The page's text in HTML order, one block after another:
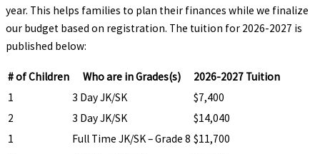
year. This helps families to plan their finances while we finalize
our budget based on registration. The tuition for 2026-2027 is
published below:
# of Children Who are in Grades(s)
2026-2027 Tuition
1
3 Day JK/SK
$7,400
2
3 Day JK/SK
$14,040
1
Full Time JK/SK – Grade 8 $11,700